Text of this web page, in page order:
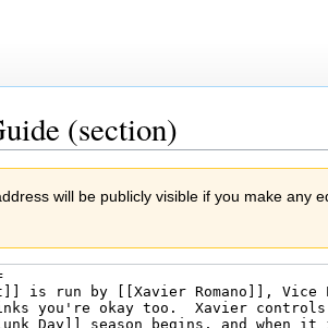
(section)
will be publicly visible if you make any